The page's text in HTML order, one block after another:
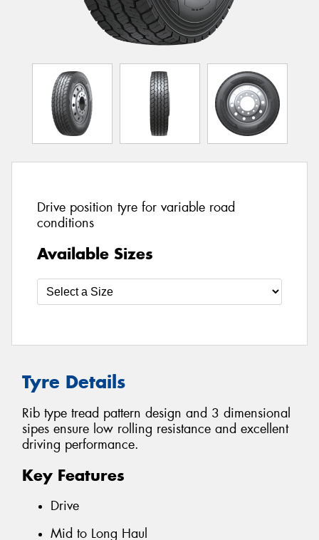
Drive position tyre for variable road
conditions
Available Sizes
Tyre Details
Rib type tread pattern design and 3 dimensional
sipes ensure low rolling resistance and excellent
driving performance.
Key Features
Drive
Mid to Long Haul